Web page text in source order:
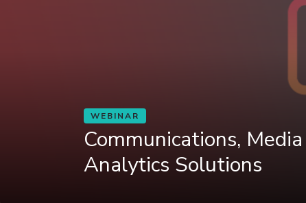
WEBINAR
Communications,
Analytics Solutions